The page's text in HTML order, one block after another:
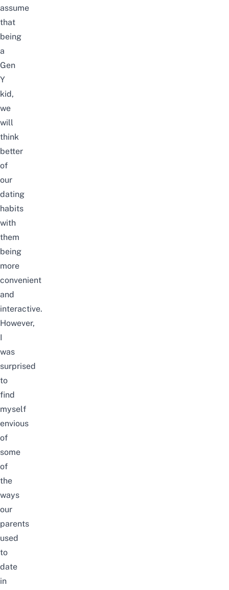
assume
that
being
a
Gen
Y
kid,
we
will
think
better
of
our
dating
habits
with
them
being
more
convenient
and
interactive.
However,
I
was
surprised
to
find
myself
envious
of
some
of
the
ways
our
parents
used
to
date
in